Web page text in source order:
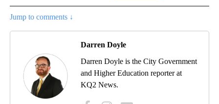
Jump to comments ↓
Darren Doyle
Darren Doyle is the City Government
and Higher Education reporter at
KQ2 News.